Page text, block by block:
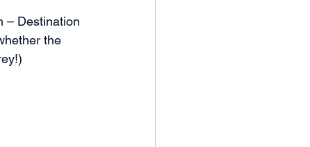
– Destination
the